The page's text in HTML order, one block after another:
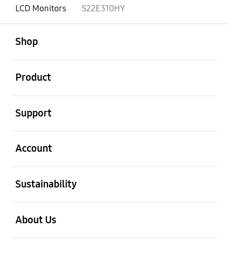
LCD Monitors
S22E310HY
Shop
Product
Support
Account
Sustainability
About Us